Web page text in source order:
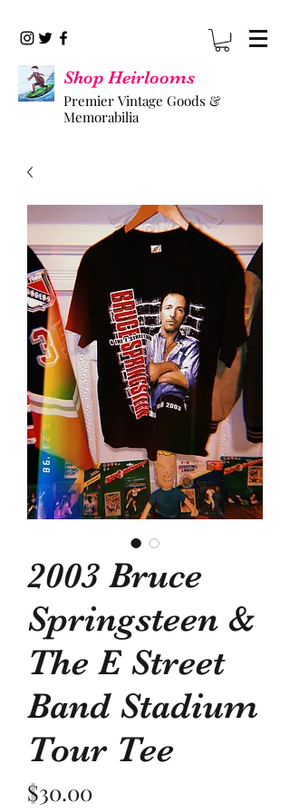
Shop Heirlooms
Premier Vintage Goods &
Memorabilia
2003 Bruce
Springsteen &
The E Street
Band Stadium
Tour Tee
$30.00